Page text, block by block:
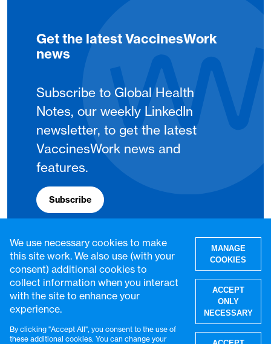
Get the latest VaccinesWork
news
Subscribe to Global Health
Notes, our weekly LinkedIn
newsletter, to get the latest
VaccinesWork news and
features.
Subscribe
We use necessary cookies to make
this site work. We also use (with your
consent) additional cookies to
collect information when you interact
with the site to enhance your
experience.
By clicking "Accept All", you consent to the use of
these additional cookies. You can change your
MANAGE
COOKIES
ACCEPT
ONLY
NECESSARY